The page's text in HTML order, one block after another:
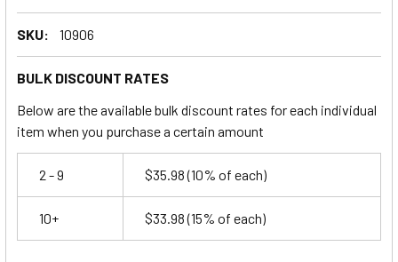
SKU: 10906
BULK DISCOUNT RATES
Below are the available bulk discount rates for each individual
item when you purchase a certain amount
2 - 9 $35.98(10% of each)
10+ $33.98(15% of each)